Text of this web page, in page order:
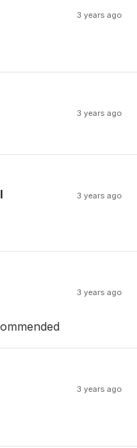
3 years ago
3 years ago
3 years ago
3 years ago
3 years ago